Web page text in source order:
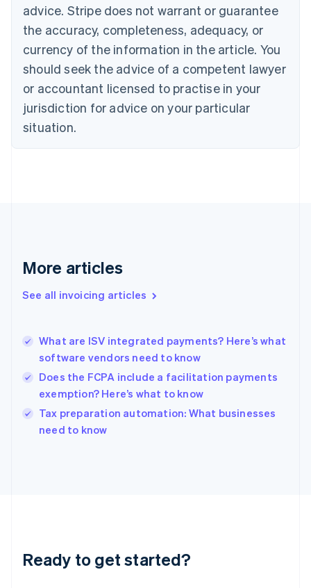
advice. Stripe does not warrant or guarantee
the accuracy, completeness, adequacy, or
currency of the information in the article. You
should seek the advice of a competent lawyer
or accountant licensed to practise in your
jurisdiction for advice on your particular
situation.
More articles
See all invoicing articles
What are ISV integrated payments? Here’s what
software vendors need to know
Does the FCPA include a facilitation payments
exemption? Here’s what to know
Tax preparation automation: What businesses
need to know
Ready to get started?
EnglishFrançais
Croatia
Italiano
Cyprus
English
Czech Republic
Denmark
English
English
English
Hungary
English
English
Ireland
English
Italy
English
Luxembourg